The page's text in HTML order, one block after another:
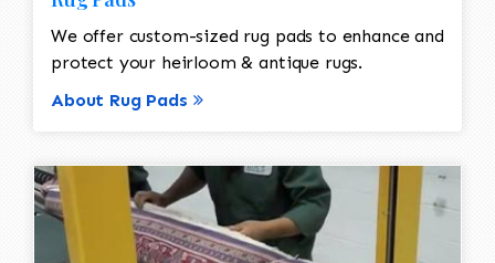
We offer custom-sized rug pads to enhance and
protect your heirloom & antique rugs.
About Rug Pads